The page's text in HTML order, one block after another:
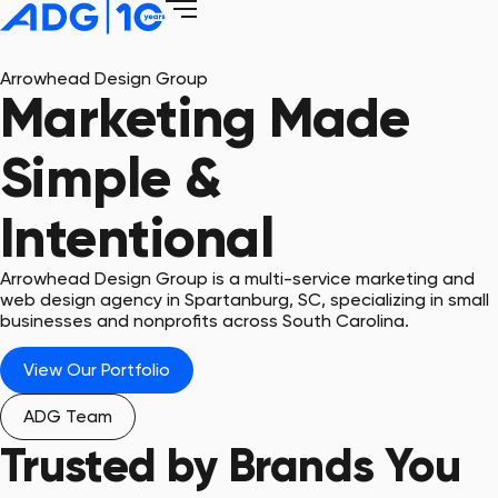
Arrowhead Design Group
Marketing Made
Simple &
Intentional
Arrowhead Design Group is a multi-service marketing and
web design agency in Spartanburg, SC, specializing in small
businesses and nonprofits across South Carolina.
View Our Portfolio
ADG Team
Trusted by Brands You